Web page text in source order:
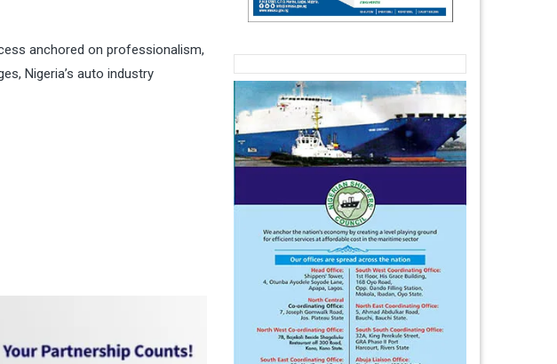
anchored on professionalism,
Nigeria’s auto industry